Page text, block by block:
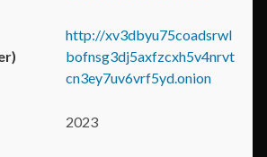
http://xv3dbyu75coadsrwl
bofnsg3dj5axfzcxh5v4nrvt
cn3ey7uv6vrf5yd.onion
2023